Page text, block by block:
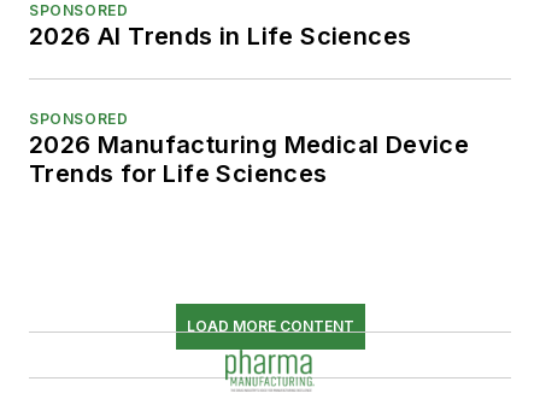
SPONSORED
2026 AI Trends in Life Sciences
SPONSORED
2026 Manufacturing Medical Device
Trends for Life Sciences
LOAD MORE CONTENT